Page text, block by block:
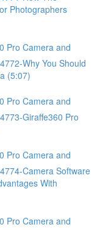
Photographers
Pro Camera and
Why You Should
(5:07)
Pro Camera and
Giraffe360 Pro
Pro Camera and
Camera Software
With
Pro Camera and